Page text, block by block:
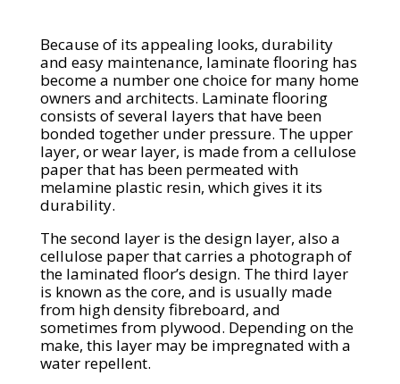
Because of its appealing looks, durability
and easy maintenance, laminate flooring has
become a number one choice for many home
owners and architects. Laminate flooring
consists of several layers that have been
bonded together under pressure. The upper
layer, or wear layer, is made from a cellulose
paper that has been permeated with
melamine plastic resin, which gives it its
durability.
The second layer is the design layer, also a
cellulose paper that carries a photograph of
the laminated floor’s design. The third layer
is known as the core, and is usually made
from high density fibreboard, and
sometimes from plywood. Depending on the
make, this layer may be impregnated with a
water repellent.